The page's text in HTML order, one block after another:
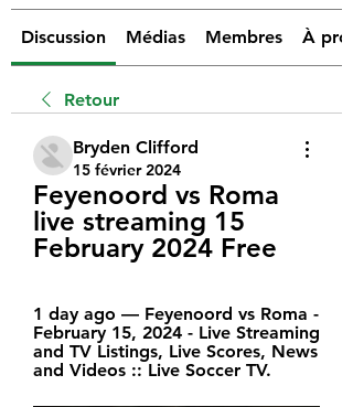
Discussion Médias Membres À
Retour
Bryden Clifford
15 février 2024
Feyenoord vs Roma
live streaming 15
February 2024 Free
1 day ago — Feyenoord vs Roma -
February 15, 2024 - Live Streaming
and TV Listings, Live Scores, News
and Videos :: Live Soccer TV.